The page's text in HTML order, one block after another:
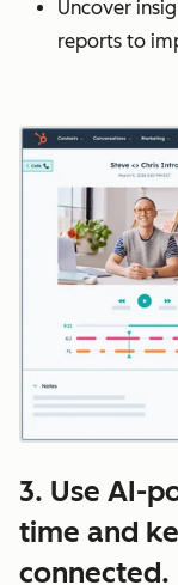
Uncover
reports to
3. Use AI-
time and
connected.